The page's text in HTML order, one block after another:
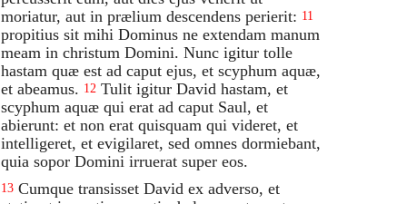
moriatur, aut in prælium descendens perierit: 11
propitius sit mihi Dominus ne extendam manum
meam in christum Domini. Nunc igitur tolle
hastam quæ est ad caput ejus, et scyphum aquæ,
et abeamus. 12 Tulit igitur David hastam, et
scyphum aquæ qui erat ad caput Saul, et
abierunt: et non erat quisquam qui videret, et
intelligeret, et evigilaret, sed omnes dormiebant,
quia sopor Domini irruerat super eos.
13 Cumque transisset David ex adverso, et